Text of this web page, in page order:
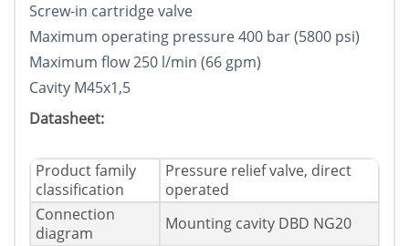
Screw-in cartridge valve
Maximum operating pressure 400 bar (5800 psi)
Maximum flow 250 l/min (66 gpm)
Cavity M45x1,5
Datasheet:
Product family
classification
Pressure relief valve, direct
operated
Connection
diagram
Mounting cavity DBD NG20